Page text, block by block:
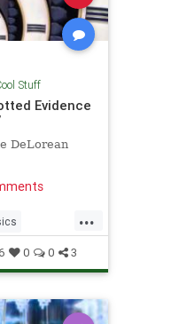
Stuff
Evidence
DeLorean
...
0 0 3